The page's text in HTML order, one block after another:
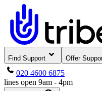
Find Support Offer
020 4600 6875
lines open 9am - 4pm